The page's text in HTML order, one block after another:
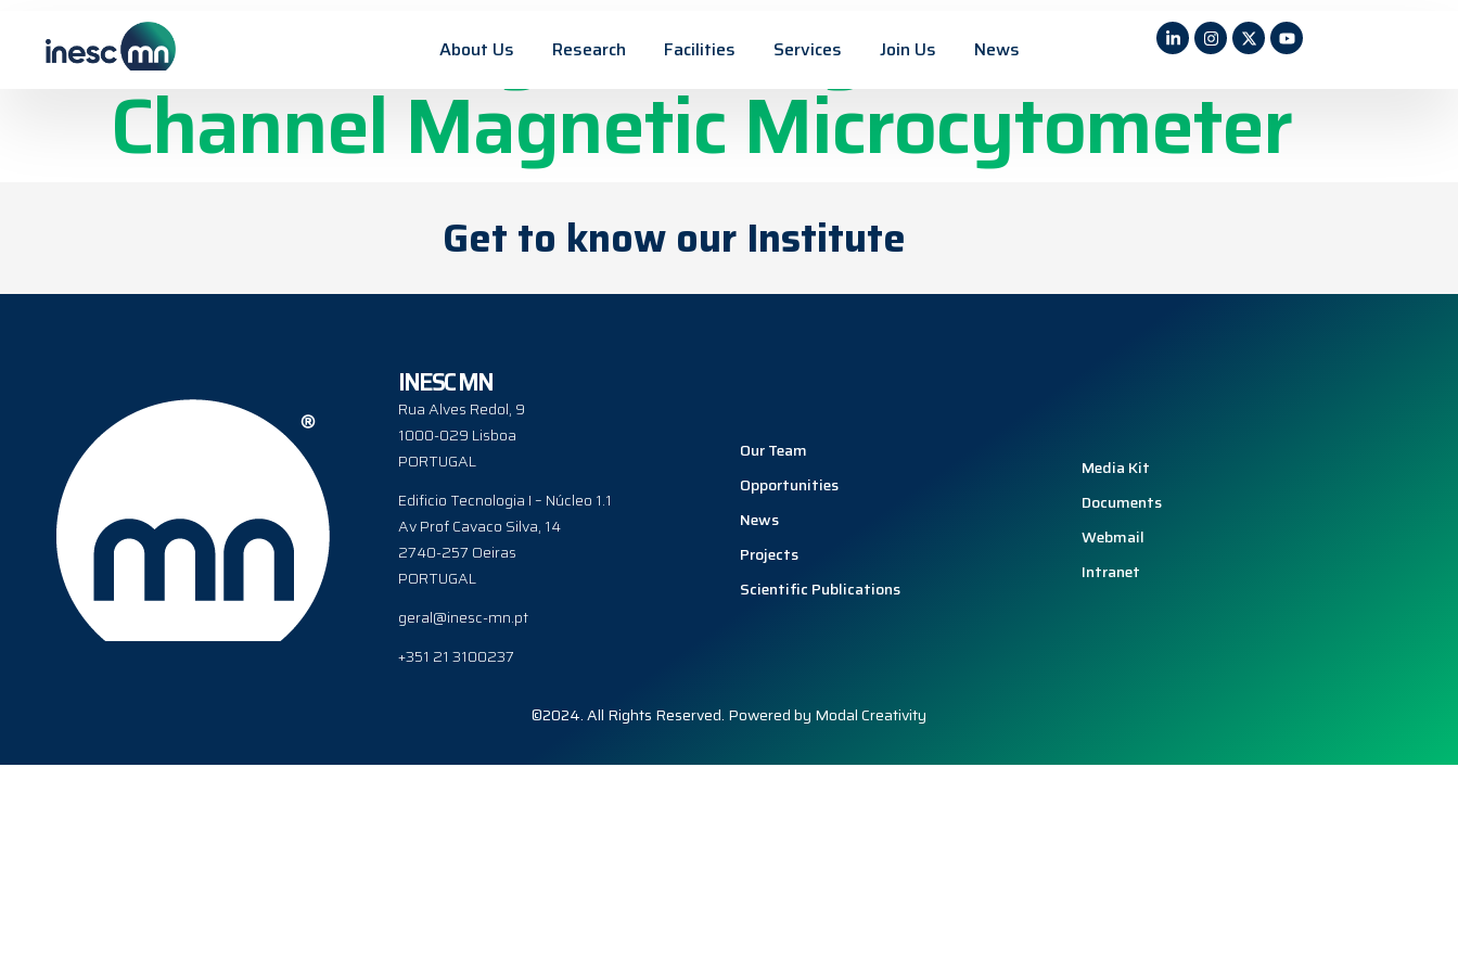
About Us Research Facilities Services Join Us News
Custom Magnet Design for a Multi-
Channel Magnetic Microcytometer
Get to know our Institute
INESC MN
Rua Alves Redol, 9
1000-029 Lisboa
PORTUGAL
Edificio Tecnologia I – Núcleo 1.1
Av Prof Cavaco Silva, 14
2740-257 Oeiras
PORTUGAL
geral@inesc-mn.pt
+351 21 3100237
Our Team
Opportunities
News
Projects
Scientific Publications
Media Kit
Documents
Webmail
Intranet
©2024. All Rights Reserved. Powered by Modal Creativity